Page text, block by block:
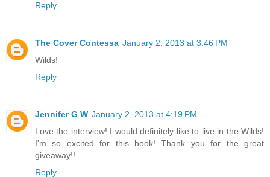
Reply
The Cover Contessa January 2, 2013 at 3:46 PM
Wilds!
Reply
Jennifer G W January 2, 2013 at 4:19 PM
Love the interview! I would definitely like to live in the Wilds!
I'm so excited for this book! Thank you for the great
giveaway!!
Reply